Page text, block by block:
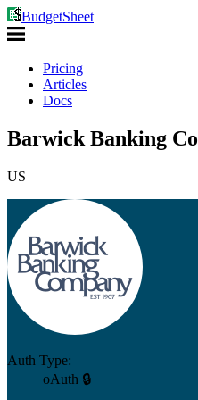
BudgetSheet
Pricing
Articles
Docs
Barwick Banking
US
Auth Type:
oAuth 🔒